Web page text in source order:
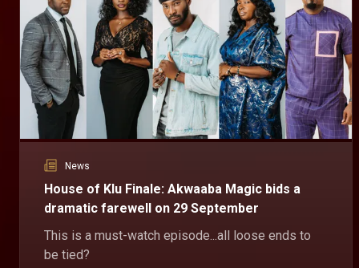
Dzidula's comforting words – House Of Klu
Dzidula asks Sena to at least listen to Mr Klu's side of the story about Ganyo and how he ended up losing his life.
Daakyehene learns a street lesson – House Of Klu
Sunsum teaches Daakyehene a lesson about double-crossing him and gives him an ultimatum to pay what he owes or face his wrath.
News
House of Klu Finale: Akwaaba Magic bids a
dramatic farewell on 29 September
This is a must-watch episode...all loose ends to
be tied?